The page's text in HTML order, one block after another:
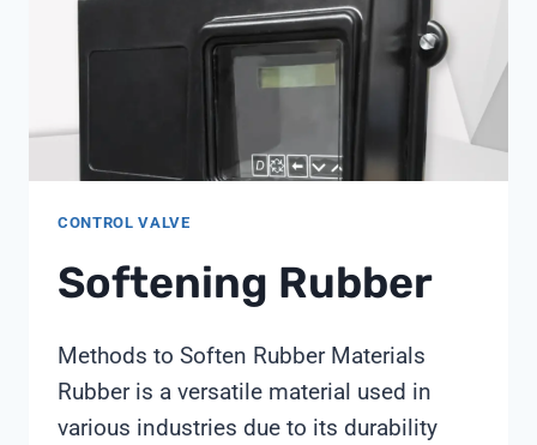
THEY
HAPPEN?
CONTROL VALVE
Softening Rubber
Methods to Soften Rubber Materials
Rubber is a versatile material used in
various industries due to its durability